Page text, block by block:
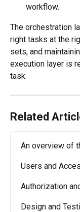
workflow.
The orchestration
right tasks at the
sets, and
execution layer is
task.
Related
An overview of
Users and
Authorization
Design and